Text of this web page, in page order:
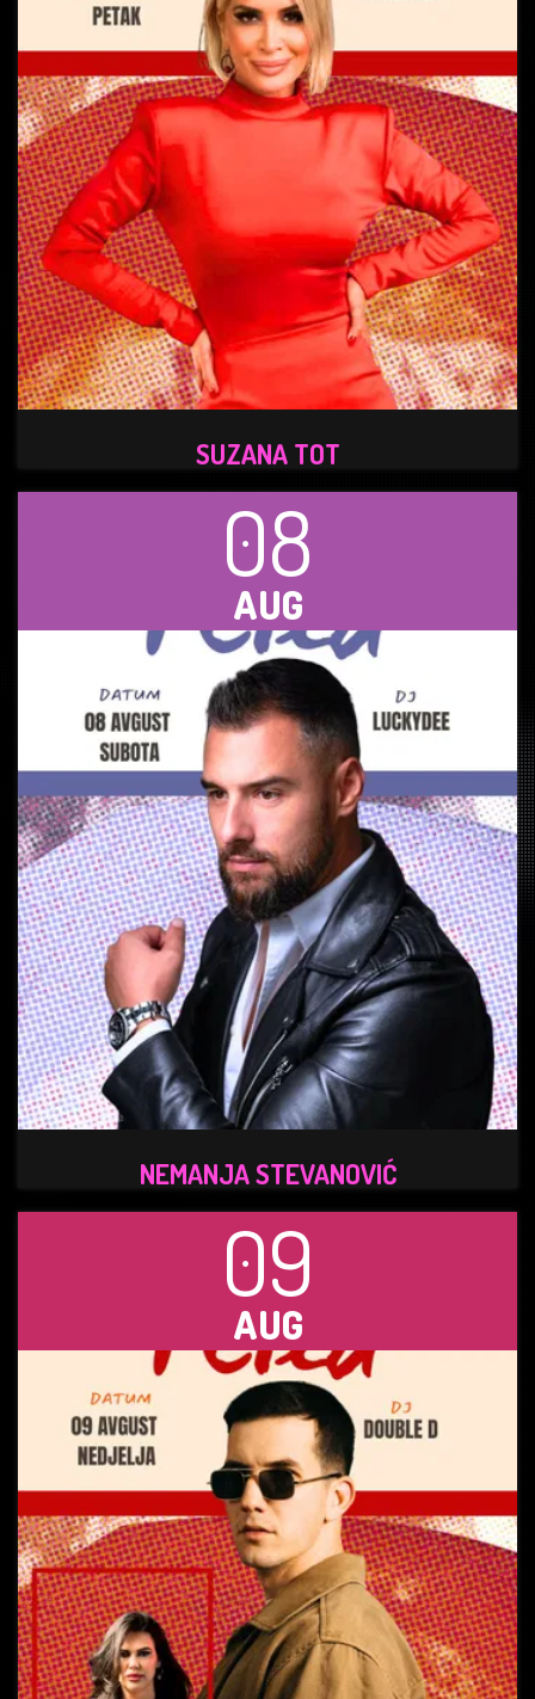
SUZANA TOT
08
AUG
NEMANJA STEVANOVIĆ
09
AUG